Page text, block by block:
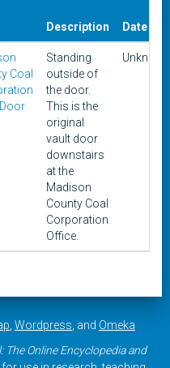
Description Date
Coal
Standing
outside of
the door.
This is the
original
vault door
downstairs
at the
Madison
County Coal
Corporation
Office.
Unknown
Wordpress , and Omeka
The Online Encyclopedia and